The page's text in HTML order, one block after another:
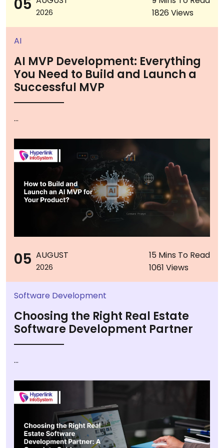
05 2026
1826 Views
AI
AI MVP Development: Everything
You Need to Build and Launch a
Successful MVP
...
05 AUGUST
2026
15 Mins To Read
1061 Views
Software Development
Choosing the Right Real Estate
Software Development Partner
...